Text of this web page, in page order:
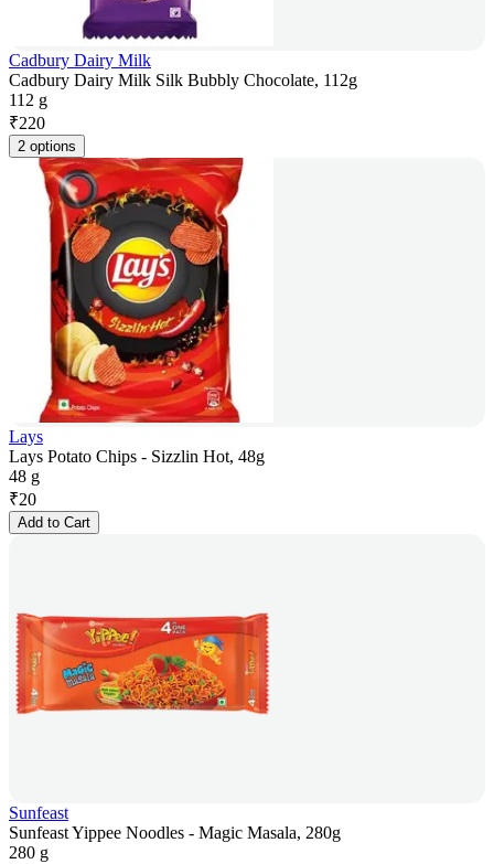
Cadbury Dairy Milk
Cadbury Dairy Milk Silk Bubbly Chocolate, 112g
112 g
₹220
2 options
Lays
Lays Potato Chips - Sizzlin Hot, 48g
48 g
₹20
Add to Cart
Sunfeast
Sunfeast Yippee Noodles - Magic Masala, 280g
280 g